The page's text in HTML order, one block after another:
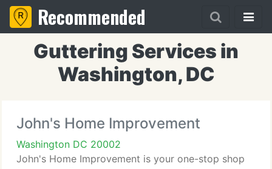
Recommended
Guttering Services in
Washington, DC
John's Home Improvement
Washington DC 20002
John's Home Improvement is your one-stop shop